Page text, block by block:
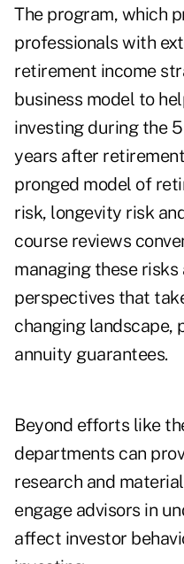
The program, which
professionals with
retirement income
business model to
investing during the
years after
pronged model of
risk, longevity risk
course reviews
managing these
perspectives that
changing
annuity guarantees.
Beyond efforts like
departments can
research and
engage advisors in
affect investor